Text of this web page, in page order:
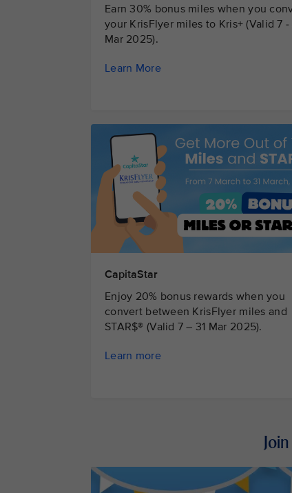
Earn 30% bonus miles when you
your KrisFlyer miles to Kris+ (Valid 7 -
Mar 2025).
Learn More
CapitaStar
Enjoy 20% bonus rewards when you
convert between KrisFlyer miles and
STAR$® (Valid 7 – 31 Mar 2025).
Learn more